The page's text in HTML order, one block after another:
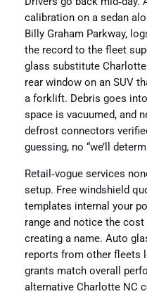
calibration on a sedan
Billy Graham Parkway,
the record to the fleet
glass substitute
rear window on an SUV
a forklift. Debris goes
space is vacuumed, and
defrost connectors
guessing, no “we’ll
Retail‑vogue services
setup. Free windshield
templates internal your
range and notice the
creating a name. Auto
reports from other fleets
grants match overall
alternative Charlotte NC